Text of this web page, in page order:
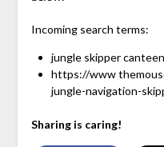
Incoming search terms:
jungle skipper
https://www
jungle-navigation-
Sharing is caring!